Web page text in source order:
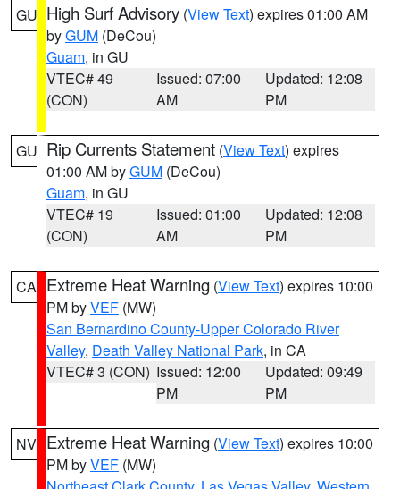
GU High Surf Advisory (View Text) expires 01:00 AM
byGUM (DeCou)
Guam, in GU
VTEC# 49
(CON)
Issued: 07:00
AM
Updated: 12:08
PM
GU Rip Currents Statement (View Text) expires
01:00 AM byGUM (DeCou)
Guam, in GU
VTEC# 19
(CON)
Issued: 01:00
AM
Updated: 12:08
PM
CA Extreme Heat Warning (View Text) expires 10:00
PM byVEF (MW)
San Bernardino County-Upper Colorado River
Valley, Death Valley National Park, in CA
VTEC# 3 (CON) Issued: 12:00
PM
Updated: 09:49
PM
NV Extreme Heat Warning (View Text) expires 10:00
PM byVEF (MW)